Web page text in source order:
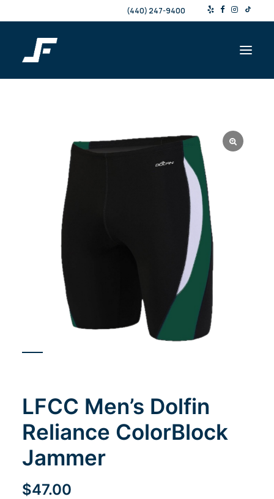
(440) 247-9400
LFCC Men’s Dolfin
Reliance ColorBlock
Jammer
$47.00